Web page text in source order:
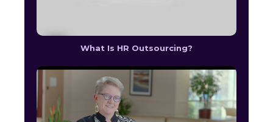
What Is HR Outsourcing?